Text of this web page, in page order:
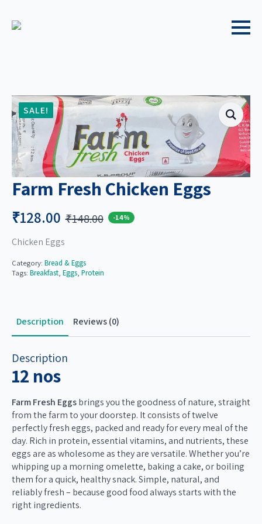
SALE!
Farm Fresh Chicken Eggs
₹148.00
Original
price
was:
₹148.00.
₹128.00
Current
price
is:
₹128.00.
-14%
Chicken Eggs
Category: Bread & Eggs
Tags: Breakfast, Eggs, Protein
Description Reviews (0)
Description
12 nos
Farm Fresh Eggsbrings you the goodness of nature, straight
from the farm to your doorstep. It consists of twelve
perfectly fresh eggs, packed and ready for every meal of the
day. Rich in protein, essential vitamins, and nutrients, these
eggs are as wholesome as they are versatile. Whether you’re
whipping up a morning omelette, baking a cake, or boiling
them for a quick, healthy snack. Simple, natural, and
reliably fresh – because good food always starts with the
right ingredients.